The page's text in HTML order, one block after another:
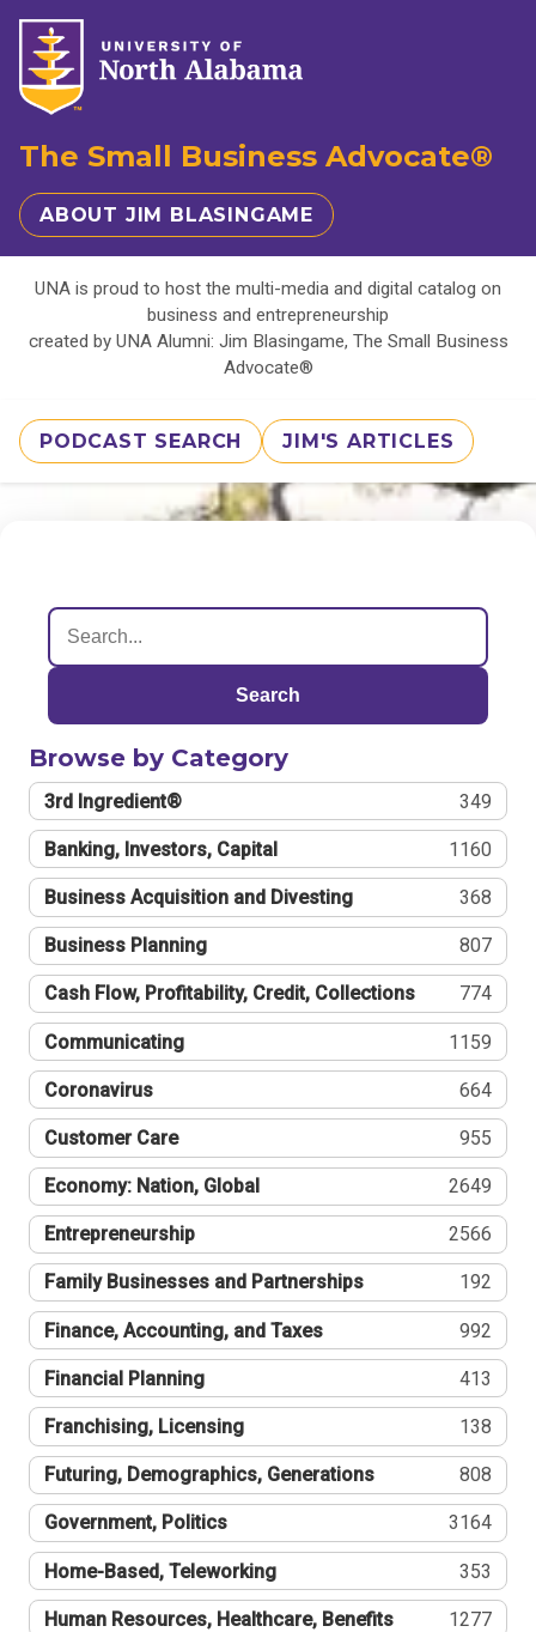
The Small Business Advocate®
ABOUT JIM BLASINGAME
UNA is proud to host the multi-media and digital catalog on
business and entrepreneurship
created by UNA Alumni: Jim Blasingame, The Small Business
Advocate®
PODCAST SEARCH JIM'S ARTICLES
Search
Browse by Category
3rd Ingredient® 349
Banking, Investors, Capital 1160
Business Acquisition and Divesting 368
Business Planning 807
Cash Flow, Profitability, Credit, Collections 774
Communicating 1159
Coronavirus 664
Customer Care 955
Economy: Nation, Global 2649
Entrepreneurship 2566
Family Businesses and Partnerships 192
Finance, Accounting, and Taxes 992
Financial Planning 413
Franchising, Licensing 138
Futuring, Demographics, Generations 808
Government, Politics 3164
Home-Based, Teleworking 353
Human Resources, Healthcare, Benefits 1277